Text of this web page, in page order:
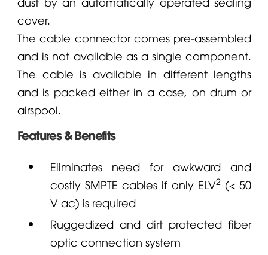
cover.
The cable connector comes pre-assembled
and is not available as a single component.
The cable is available in different lengths
and is packed either in a case, on drum or
airspool.
Features & Benefits
Eliminates need for awkward and
costly SMPTE cables if only ELV2(< 50
V ac) is required
Ruggedized and dirt protected fiber
optic connection system